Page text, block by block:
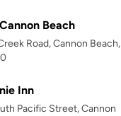
Beach
Road, Cannon Beach,
Inn
Pacific Street, Cannon